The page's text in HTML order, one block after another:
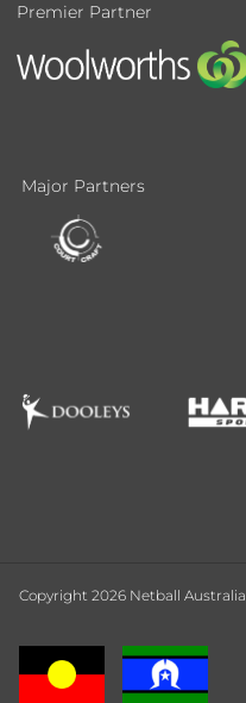
Premier Partner
Major Partners
Copyright 2026 Netball Australia